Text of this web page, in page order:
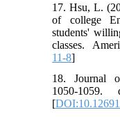
17. Hsu, L.
of college
students'
classes.
11-8]
18. Journal
1050-1059.
[